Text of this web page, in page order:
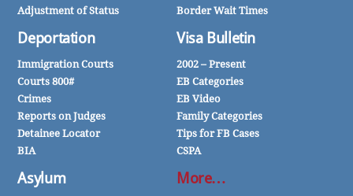
Adjustment of Status
Deportation
Immigration Courts
Courts 800#
Crimes
Reports on Judges
Detainee Locator
BIA
Asylum
Border Wait Times
Visa Bulletin
2002 – Present
EB Categories
EB Video
Family Categories
Tips for FB Cases
CSPA
More…